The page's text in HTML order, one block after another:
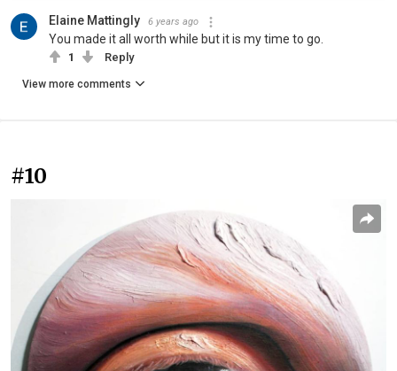
Elaine Mattingly 6 years ago
You made it all worth while but it is my time to go.
1 Reply
View more comments
#10